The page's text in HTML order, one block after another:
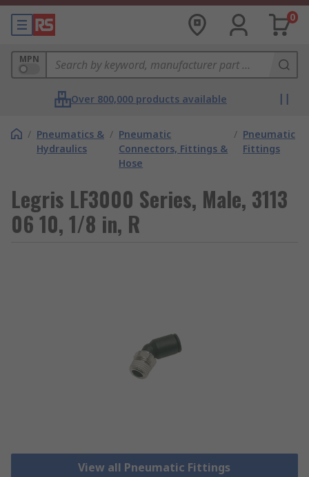
0
MPN
Over 800,000 products available
/ Pneumatics &
Hydraulics
/ Pneumatic
Connectors, Fittings &
Hose
/ Pneumatic
Fittings
Legris LF3000 Series, Male, 3113
06 10, 1/8 in, R
View all Pneumatic Fittings